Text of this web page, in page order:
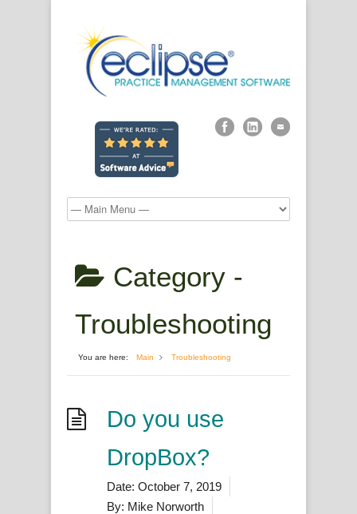
Category -
Troubleshooting
You are here: Main Troubleshooting
Do you use
DropBox?
Date: October 7, 2019
By: Mike Norworth